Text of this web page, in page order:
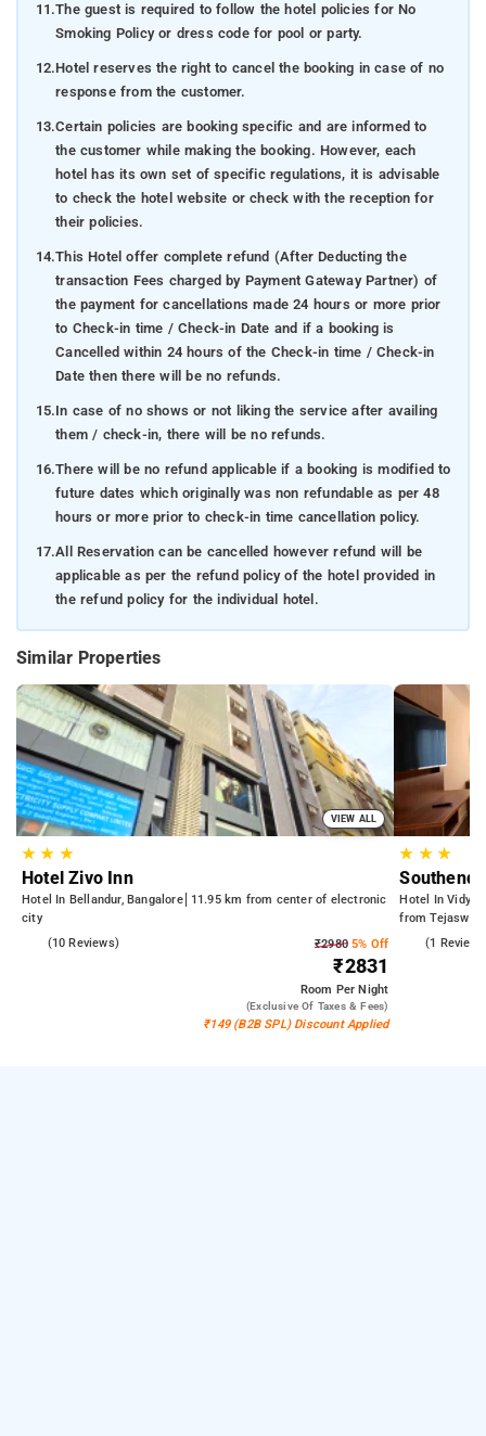
11.The guest is required to follow the hotel policies for No
Smoking Policy or dress code for pool or party.
12.Hotel reserves the right to cancel the booking in case of no
response from the customer.
13.Certain policies are booking specific and are informed to
the customer while making the booking. However, each
hotel has its own set of specific regulations, it is advisable
to check the hotel website or check with the reception for
their policies.
14.This Hotel offer complete refund (After Deducting the
transaction Fees charged by Payment Gateway Partner) of
the payment for cancellations made 24 hours or more prior
to Check-in time / Check-in Date and if a booking is
Cancelled within 24 hours of the Check-in time / Check-in
Date then there will be no refunds.
15.In case of no shows or not liking the service after availing
them / check-in, there will be no refunds.
16.There will be no refund applicable if a booking is modified to
future dates which originally was non refundable as per 48
hours or more prior to check-in time cancellation policy.
17.All Reservation can be cancelled however refund will be
applicable as per the refund policy of the hotel provided in
the refund policy for the individual hotel.
Similar Properties
VIEW ALL
★★ ★
Hotel Zivo Inn
Hotel In Bellandur, Bangalore
11.95 km from center of electronic
city
(10 Reviews) ₹29805% Off
₹2831
Room Per Night
(exclusive Of Taxes & Fees)
₹149 (B2B SPL) Discount Applied
★ ★★
Southend
Hotel In
from Tejaswini
(1